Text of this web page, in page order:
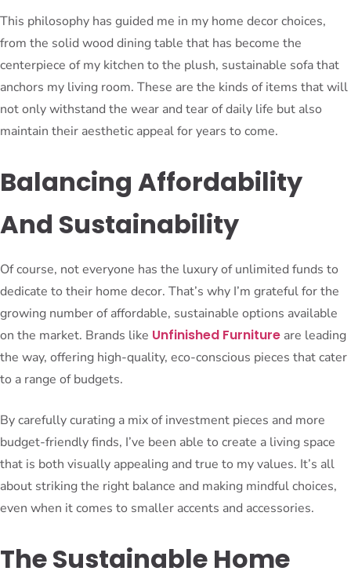
This philosophy has guided me in my home decor choices,
from the solid wood dining table that has become the
centerpiece of my kitchen to the plush, sustainable sofa that
anchors my living room. These are the kinds of items that will
not only withstand the wear and tear of daily life but also
maintain their aesthetic appeal for years to come.
Balancing Affordability
And Sustainability
Of course, not everyone has the luxury of unlimited funds to
dedicate to their home decor. That’s why I’m grateful for the
growing number of affordable, sustainable options available
on the market. Brands like Unfinished Furniture are leading
the way, offering high-quality, eco-conscious pieces that cater
to a range of budgets.
By carefully curating a mix of investment pieces and more
budget-friendly finds, I’ve been able to create a living space
that is both visually appealing and true to my values. It’s all
about striking the right balance and making mindful choices,
even when it comes to smaller accents and accessories.
The Sustainable Home